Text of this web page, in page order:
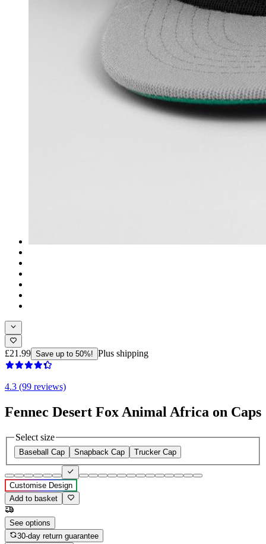
£21.99 Save up to 50%! Plus shipping
4.3 (99 reviews)
Fennec Desert Fox Animal Africa on Caps
Select size
Baseball Cap Snapback Cap Trucker Cap
Customise Design
Add to basket
See options
30-day return guarantee